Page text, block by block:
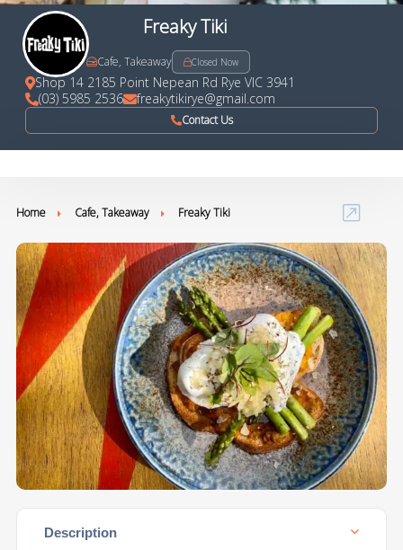
Freaky Tiki
Cafe, Takeaway Closed Now
Shop 14 2185 Point Nepean Rd Rye VIC 3941
(03) 5985 2536
freakytikirye@gmail.com
Contact Us
Home Cafe, Takeaway Freaky Tiki
Description